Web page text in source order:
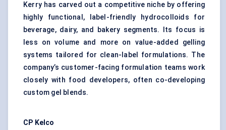
Kerry has carved out a competitive niche by offering
highly functional, label-friendly hydrocolloids for
beverage, dairy, and bakery segments. Its focus is
less on volume and more on value-added gelling
systems tailored for clean-label formulations. The
company’s customer-facing formulation teams work
closely with food developers, often co-developing
custom gel blends.
CP Kelco